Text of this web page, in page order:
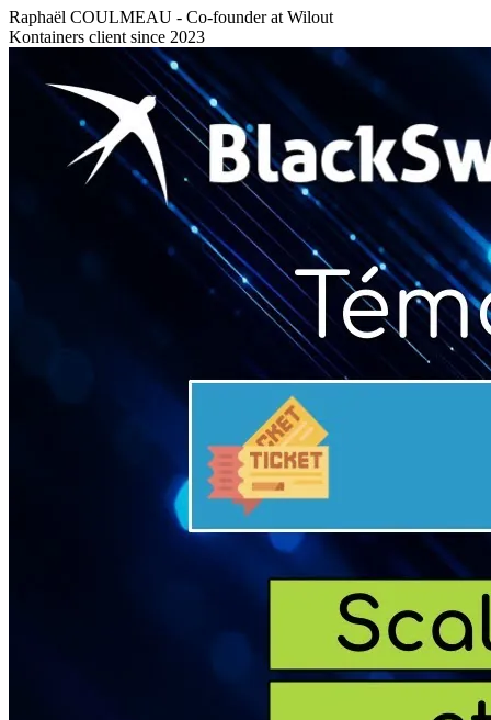
Raphaël COULMEAU - Co-founder at Wilout
Kontainers client since 2023